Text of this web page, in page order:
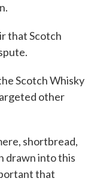
that Scotch
Scotch Whisky
other
shortbread,
drawn into this
that